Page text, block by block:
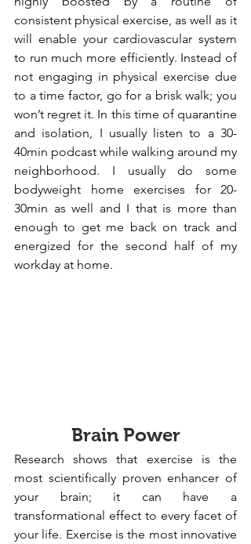
consistent physical exercise, as well as it
will enable your cardiovascular system
to run much more efficiently. Instead of
not engaging in physical exercise due
to a time factor, go for a brisk walk; you
won’t regret it. In this time of quarantine
and isolation, I usually listen to a 30-
40min podcast while walking around my
neighborhood. I usually do some
bodyweight home exercises for 20-
30min as well and I that is more than
enough to get me back on track and
energized for the second half of my
workday at home.
Brain Power
Research shows that exercise is the
most scientifically proven enhancer of
your brain; it can have a
transformational effect to every facet of
your life. Exercise is the most innovative